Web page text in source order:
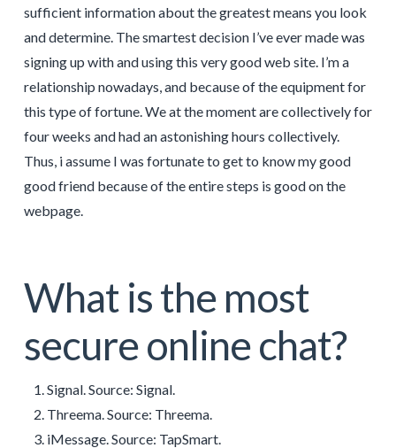
sufficient information about the greatest means you look
and determine. The smartest decision I’ve ever made was
signing up with and using this very good web site. I’m a
relationship nowadays, and because of the equipment for
this type of fortune. We at the moment are collectively for
four weeks and had an astonishing hours collectively.
Thus, i assume I was fortunate to get to know my good
good friend because of the entire steps is good on the
webpage.
What is the most
secure online chat?
Signal. Source: Signal.
Threema. Source: Threema.
iMessage. Source: TapSmart.